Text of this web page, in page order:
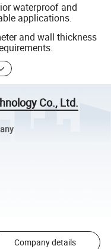
waterproof and
applications.
and wall thickness
Co., Ltd.
Company details